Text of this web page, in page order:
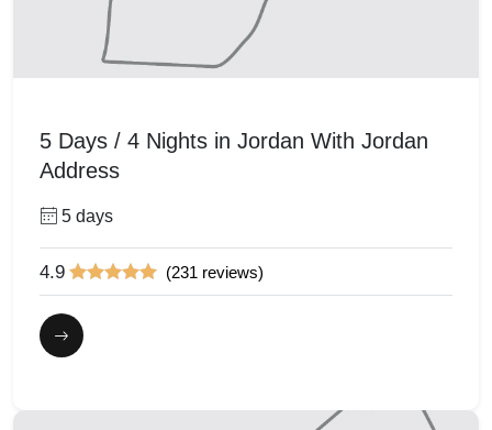
5 Days / 4 Nights in Jordan With Jordan
Address
5 days
4.9 (231 reviews)